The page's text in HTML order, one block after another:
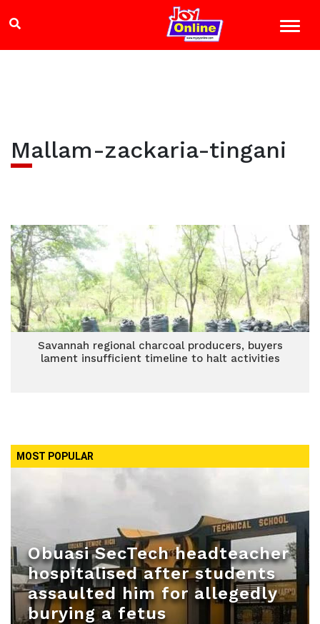
Mallam-zackaria-tingani
Savannah regional charcoal producers, buyers
lament insufficient timeline to halt activities
MOST POPULAR
Obuasi SecTech headteacher
hospitalised after students
assaulted him for allegedly
burying a fetus